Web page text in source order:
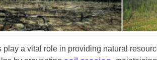
play a vital role in providing natural